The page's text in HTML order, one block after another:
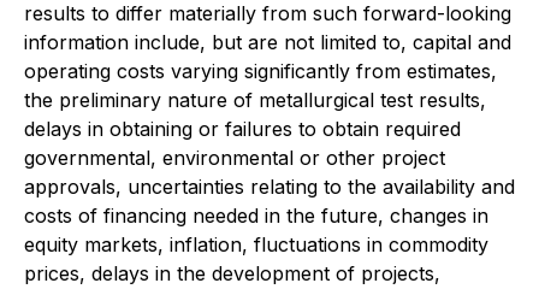
results to differ materially from such forward-looking
information include, but are not limited to, capital and
operating costs varying significantly from estimates,
the preliminary nature of metallurgical test results,
delays in obtaining or failures to obtain required
governmental, environmental or other project
approvals, uncertainties relating to the availability and
costs of financing needed in the future, changes in
equity markets, inflation, fluctuations in commodity
prices, delays in the development of projects,